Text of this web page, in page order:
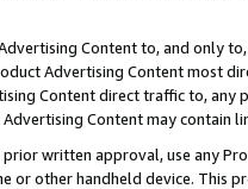
Content to, and only
Advertising Content most
Content direct traffic to,
Content may contain
written approval, use any
or other handheld device. This